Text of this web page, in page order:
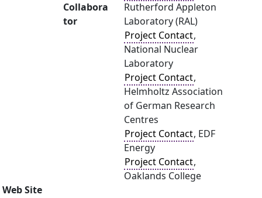
Collabora
tor
Rutherford Appleton
Laboratory (RAL)
Project Contact,
National Nuclear
Laboratory
Project Contact,
Helmholtz Association
of German Research
Centres
Project Contact, EDF
Energy
Project Contact,
Oaklands College
Web Site